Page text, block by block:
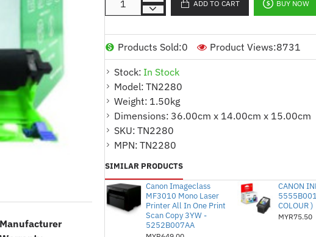
Manufacturer
Stock: In Stock
Model: TN2280
Weight: 1.50kg
Dimensions: 36.00cm x 14.00cm x 15.00cm
SKU: TN2280
MPN: TN2280
Products Sold:0 Product Views:8731
ADD TO CART BUY NOW
SIMILAR PRODUCTS
Canon Imageclass
MF3010 Mono Laser
Printer All In One Print
Scan Copy 3YW -
5252B007AA
CANON
COLOUR )
MYR75.50